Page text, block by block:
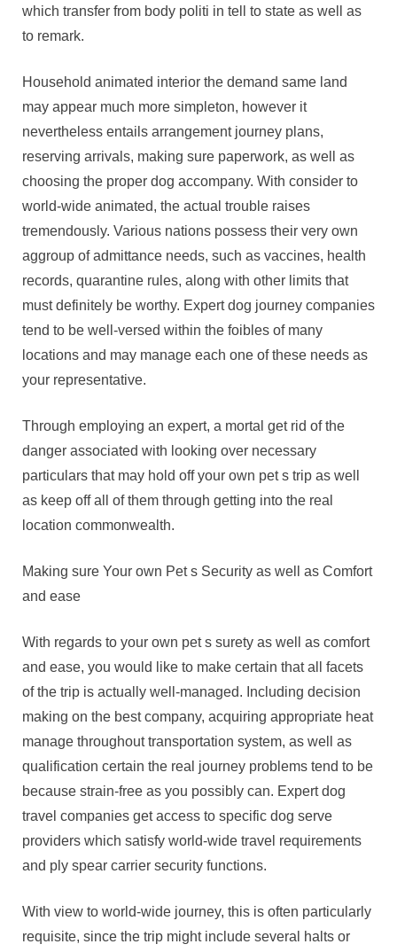
which transfer from body politi in tell to state as well as
to remark.
Household animated interior the demand same land
may appear much more simpleton, however it
nevertheless entails arrangement journey plans,
reserving arrivals, making sure paperwork, as well as
choosing the proper dog accompany. With consider to
world-wide animated, the actual trouble raises
tremendously. Various nations possess their very own
aggroup of admittance needs, such as vaccines, health
records, quarantine rules, along with other limits that
must definitely be worthy. Expert dog journey companies
tend to be well-versed within the foibles of many
locations and may manage each one of these needs as
your representative.
Through employing an expert, a mortal get rid of the
danger associated with looking over necessary
particulars that may hold off your own pet s trip as well
as keep off all of them through getting into the real
location commonwealth.
Making sure Your own Pet s Security as well as Comfort
and ease
With regards to your own pet s surety as well as comfort
and ease, you would like to make certain that all facets
of the trip is actually well-managed. Including decision
making on the best company, acquiring appropriate heat
manage throughout transportation system, as well as
qualification certain the real journey problems tend to be
because strain-free as you possibly can. Expert dog
travel companies get access to specific dog serve
providers which satisfy world-wide travel requirements
and ply spear carrier security functions.
With view to world-wide journey, this is often particularly
requisite, since the trip might include several halts or